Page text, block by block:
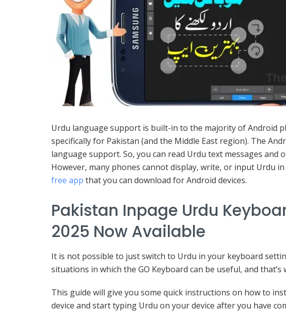
Urdu language support is built-in to the majority of Android
specifically for Pakistan (and the Middle East region). The
language support. So, you can read Urdu text messages and
However, many phones cannot display, write, or input Urdu
free app that you can download for Android devices.
Pakistan Inpage Urdu
2025 Now Available
It is not possible to just switch to Urdu in your keyboard
situations in which the GO Keyboard can be useful, and that’s
This guide will give you some quick instructions on how to
device and start typing Urdu on your device after you have